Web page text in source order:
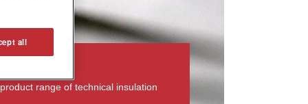
range of technical insulation
all